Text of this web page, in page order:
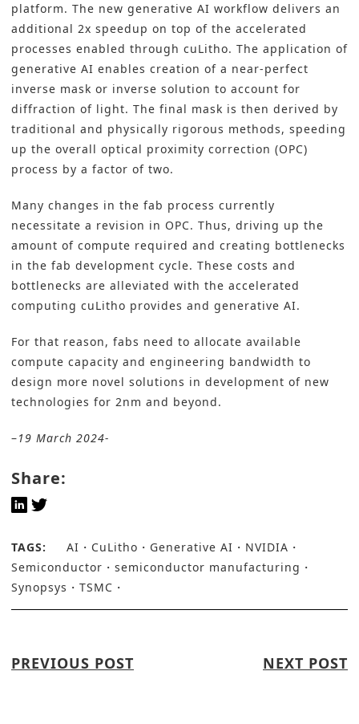
platform. The new generative AI workflow delivers an
additional 2x speedup on top of the accelerated
processes enabled through cuLitho. The application of
generative AI enables creation of a near-perfect
inverse mask or inverse solution to account for
diffraction of light. The final mask is then derived by
traditional and physically rigorous methods, speeding
up the overall optical proximity correction (OPC)
process by a factor of two.
Many changes in the fab process currently
necessitate a revision in OPC. Thus, driving up the
amount of compute required and creating bottlenecks
in the fab development cycle. These costs and
bottlenecks are alleviated with the accelerated
computing cuLitho provides and generative AI.
For that reason, fabs need to allocate available
compute capacity and engineering bandwidth to
design more novel solutions in development of new
technologies for 2nm and beyond.
–19 March 2024-
Share:
TAGS: AI CuLitho Generative AI
NVIDIA
Semiconductor
semiconductor manufacturing
Synopsys
TSMC
PREVIOUS POST NEXT POST